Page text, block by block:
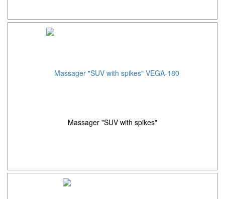
Massager "SUV with spikes"